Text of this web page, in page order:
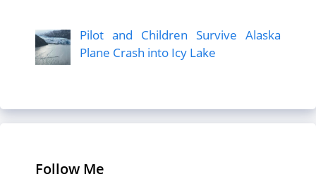
Pilot and Children Survive Alaska
Plane Crash into Icy Lake
Follow Me